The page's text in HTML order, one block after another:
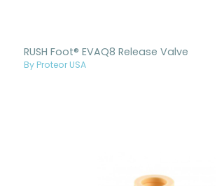
RUSH Foot® EVAQ8 Release Valve
By Proteor USA